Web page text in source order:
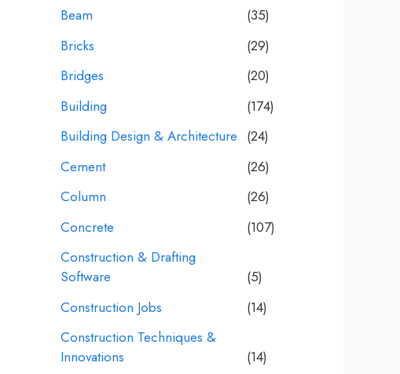
Beam
(35)
Bricks
(29)
Bridges
(20)
Building
(174)
Building Design & Architecture (24)
Cement
(26)
Column
(26)
Concrete
(107)
Construction & Drafting
Software
(5)
Construction Jobs
(14)
Construction Techniques &
Innovations
(14)